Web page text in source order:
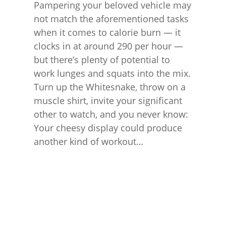
Pampering your beloved vehicle may
not match the aforementioned tasks
when it comes to calorie burn — it
clocks in at around 290 per hour —
but there’s plenty of potential to
work lunges and squats into the mix.
Turn up the Whitesnake, throw on a
muscle shirt, invite your significant
other to watch, and you never know:
Your cheesy display could produce
another kind of workout…